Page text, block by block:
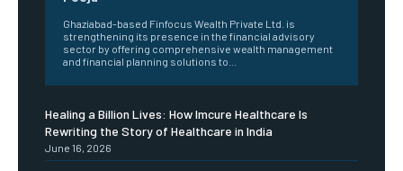
Ghaziabad-based Finfocus Wealth Private Ltd. is
strengthening its presence in the financial advisory
sector by offering comprehensive wealth management
and financial planning solutions to...
Healing a Billion Lives: How Imcure Healthcare Is
Rewriting the Story of Healthcare in India
June 16, 2026